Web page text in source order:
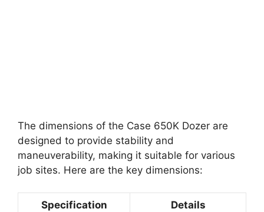
The dimensions of the Case 650K Dozer are
designed to provide stability and
maneuverability, making it suitable for various
job sites. Here are the key dimensions:
Specification Details